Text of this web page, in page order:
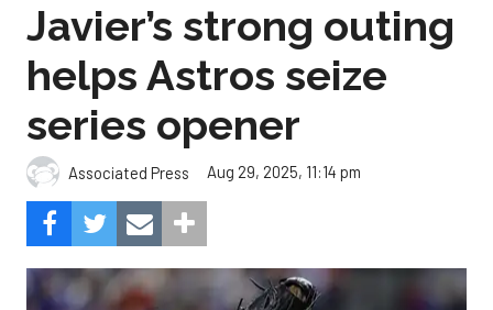
Javier’s strong outing
helps Astros seize
series opener
Associated Press Aug 29, 2025, 11:14 pm